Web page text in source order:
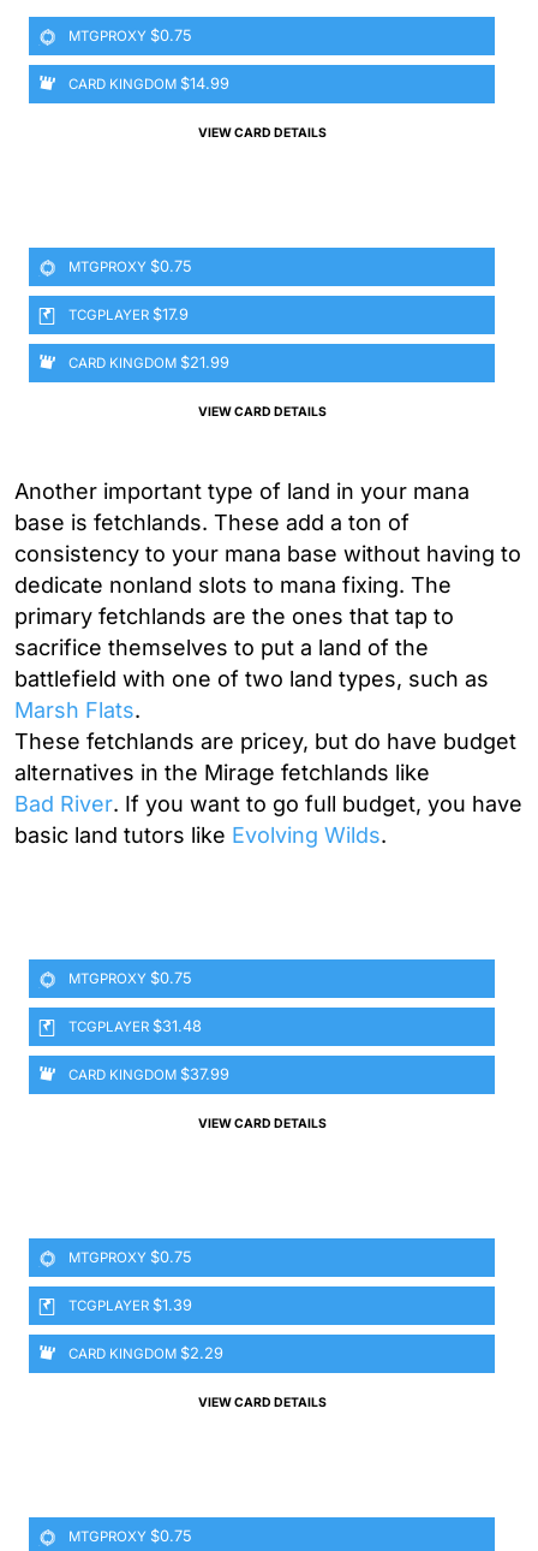
MTGPROXY $0.75
CARD KINGDOM $14.99
VIEW CARD DETAILS
MTGPROXY $0.75
TCGPLAYER $17.9
CARD KINGDOM $21.99
VIEW CARD DETAILS
Another important type of land in your mana
base is fetchlands. These add a ton of
consistency to your mana base without having to
dedicate nonland slots to mana fixing. The
primary fetchlands are the ones that tap to
sacrifice themselves to put a land of the
battlefield with one of two land types, such as
Marsh Flats.
These fetchlands are pricey, but do have budget
alternatives in the Mirage fetchlands like
Bad River. If you want to go full budget, you have
basic land tutors like Evolving Wilds.
MTGPROXY $0.75
TCGPLAYER $31.48
CARD KINGDOM $37.99
VIEW CARD DETAILS
MTGPROXY $0.75
TCGPLAYER $1.39
CARD KINGDOM $2.29
VIEW CARD DETAILS
MTGPROXY $0.75